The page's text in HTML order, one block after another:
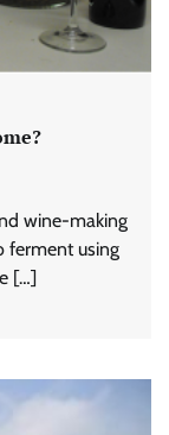
wine-making
ferment using
[…]